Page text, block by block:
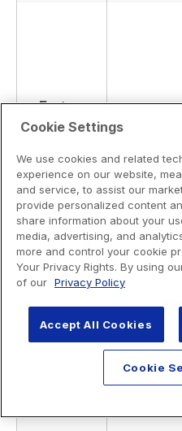
Cookie Settings
We use cookies and related
experience on our website,
and service, to assist our
provide personalized content
share information about your
media, advertising, and
more and control your cookie
Your Privacy Rights. By using
of our Privacy Policy
Accept All Cookies
Cookie